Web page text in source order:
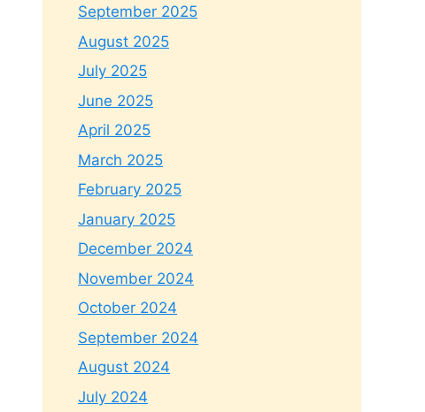
September 2025
August 2025
July 2025
June 2025
April 2025
March 2025
February 2025
January 2025
December 2024
November 2024
October 2024
September 2024
August 2024
July 2024